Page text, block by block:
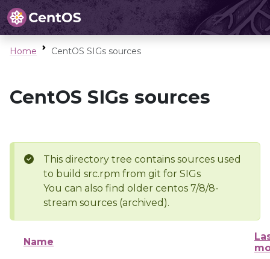
Home CentOS SIGs sources
CentOS SIGs sources
This directory tree contains sources used
to build src.rpm from git for SIGs
You can also find older centos 7/8/8-
stream sources (archived).
Name